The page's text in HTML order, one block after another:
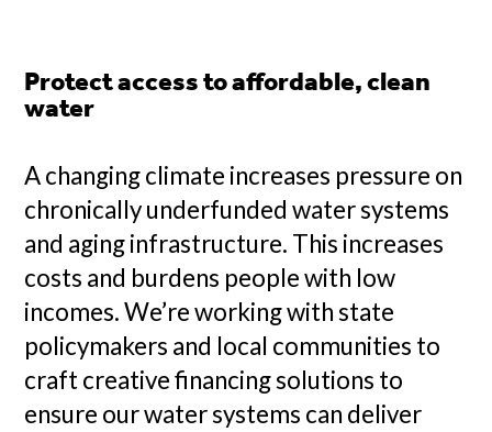
Protect access to affordable, clean
water
A changing climate increases pressure on
chronically underfunded water systems
and aging infrastructure. This increases
costs and burdens people with low
incomes. We’re working with state
policymakers and local communities to
craft creative financing solutions to
ensure our water systems can deliver